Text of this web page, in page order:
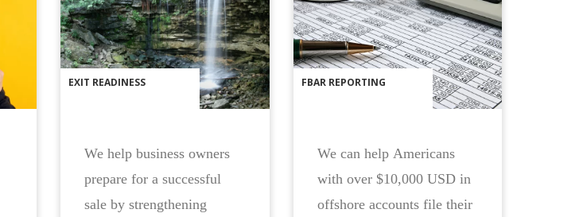
EXIT READINESS
We help business owners
prepare for a successful
sale by strengthening
FBAR REPORTING
We can help Americans
with over $10,000 USD in
offshore accounts file their